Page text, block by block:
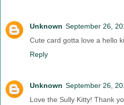
Unknown September 26,
Cute card gotta love a hello
Reply
Unknown September 26,
Love the Sully Kitty! Thank